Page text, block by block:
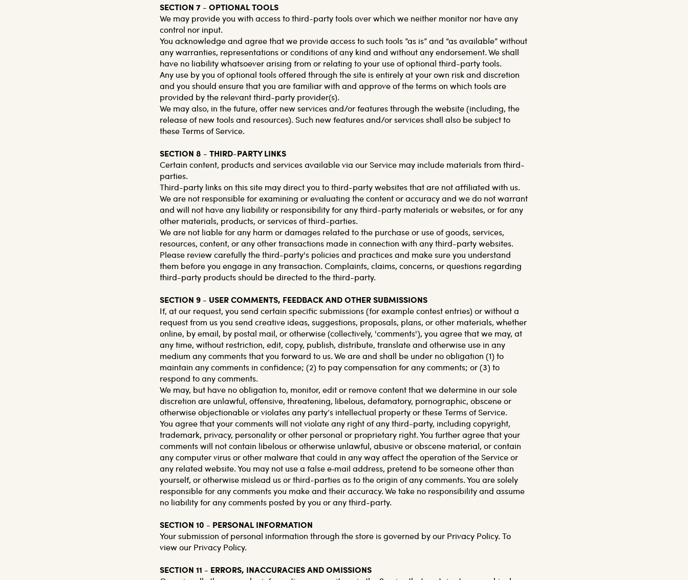
SECTION 7 - OPTIONAL TOOLS
We may provide you with access to third-party tools over which we neither monitor nor have any
control nor input.
You acknowledge and agree that we provide access to such tools ”as is” and “as available” without
any warranties, representations or conditions of any kind and without any endorsement. We shall
have no liability whatsoever arising from or relating to your use of optional third-party tools.
Any use by you of optional tools offered through the site is entirely at your own risk and discretion
and you should ensure that you are familiar with and approve of the terms on which tools are
provided by the relevant third-party provider(s).
We may also, in the future, offer new services and/or features through the website (including, the
release of new tools and resources). Such new features and/or services shall also be subject to
these Terms of Service.
SECTION 8 - THIRD-PARTY LINKS
Certain content, products and services available via our Service may include materials from third-
parties.
Third-party links on this site may direct you to third-party websites that are not affiliated with us.
We are not responsible for examining or evaluating the content or accuracy and we do not warrant
and will not have any liability or responsibility for any third-party materials or websites, or for any
other materials, products, or services of third-parties.
We are not liable for any harm or damages related to the purchase or use of goods, services,
resources, content, or any other transactions made in connection with any third-party websites.
Please review carefully the third-party's policies and practices and make sure you understand
them before you engage in any transaction. Complaints, claims, concerns, or questions regarding
third-party products should be directed to the third-party.
SECTION 9 - USER COMMENTS, FEEDBACK AND OTHER SUBMISSIONS
If, at our request, you send certain specific submissions (for example contest entries) or without a
request from us you send creative ideas, suggestions, proposals, plans, or other materials, whether
online, by email, by postal mail, or otherwise (collectively, 'comments'), you agree that we may, at
any time, without restriction, edit, copy, publish, distribute, translate and otherwise use in any
medium any comments that you forward to us. We are and shall be under no obligation (1) to
maintain any comments in confidence; (2) to pay compensation for any comments; or (3) to
respond to any comments.
We may, but have no obligation to, monitor, edit or remove content that we determine in our sole
discretion are unlawful, offensive, threatening, libelous, defamatory, pornographic, obscene or
otherwise objectionable or violates any party’s intellectual property or these Terms of Service.
You agree that your comments will not violate any right of any third-party, including copyright,
trademark, privacy, personality or other personal or proprietary right. You further agree that your
comments will not contain libelous or otherwise unlawful, abusive or obscene material, or contain
any computer virus or other malware that could in any way affect the operation of the Service or
any related website. You may not use a false e‑mail address, pretend to be someone other than
yourself, or otherwise mislead us or third-parties as to the origin of any comments. You are solely
responsible for any comments you make and their accuracy. We take no responsibility and assume
no liability for any comments posted by you or any third-party.
SECTION 10 - PERSONAL INFORMATION
Your submission of personal information through the store is governed by our Privacy Policy. To
view our Privacy Policy.
SECTION 11 - ERRORS, INACCURACIES AND OMISSIONS